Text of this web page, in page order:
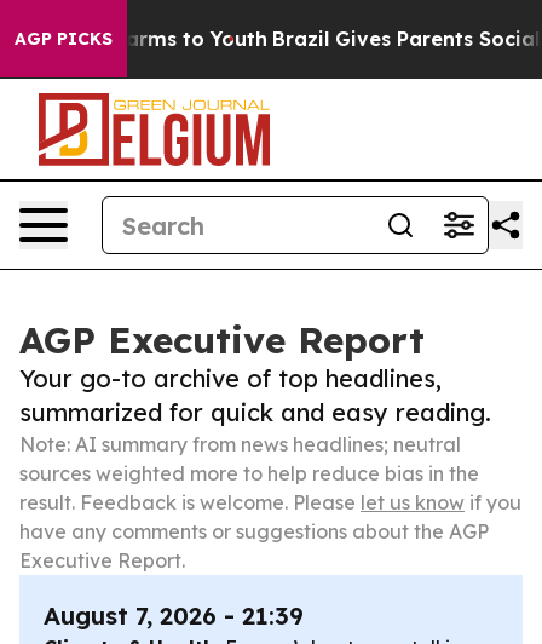
AGP PICKS
Harms to Youth Brazil Gives Parents Social
AGP Executive Report
Your go-to archive of top headlines,
summarized for quick and easy reading.
Note: AI summary from news headlines; neutral
sources weighted more to help reduce bias in the
result. Feedback is welcome. Please let us know if you
have any comments or suggestions about the AGP
Executive Report.
August 7, 2026 - 21:39